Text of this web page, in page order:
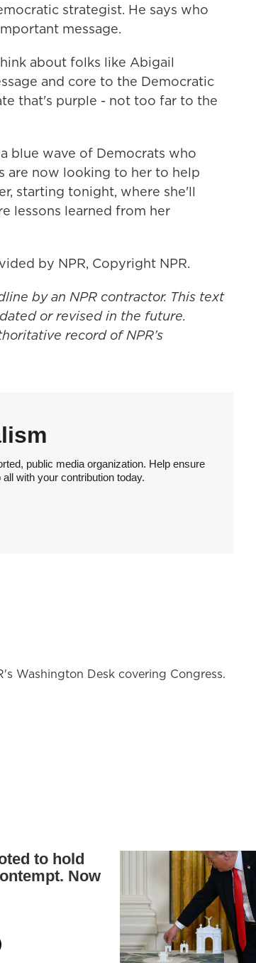
strategist. He says who
message.
about folks like Abigail
and core to the Democratic
that's purple - not too far to the
blue wave of Democrats who
are now looking to her to help
starting tonight, where she'll
lessons learned from her
by NPR, Copyright NPR.
by an NPR contractor. This text
or revised in the future.
record of NPR’s
public media organization. Help ensure
with your contribution today.
Washington Desk covering Congress.
to hold
Now